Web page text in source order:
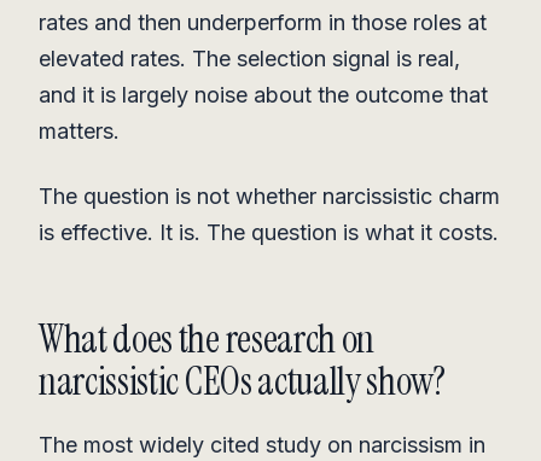
rates and then underperform in those roles at
elevated rates. The selection signal is real,
and it is largely noise about the outcome that
matters.
The question is not whether narcissistic charm
is effective. It is. The question is what it costs.
What does the research on
narcissistic CEOs actually show?
The most widely cited study on narcissism in